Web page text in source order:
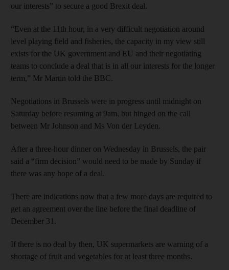
our interests” to secure a good Brexit deal.
“Even at the 11th hour, in a very difficult negotiation around
level playing field and fisheries, the capacity in my view still
exists for the UK government and EU and their negotiating
teams to conclude a deal that is in all our interests for the longer
term,” Mr Martin told the BBC.
Negotiations in Brussels were in progress until midnight on
Saturday before resuming at 9am, but hinged on the call
between Mr Johnson and Ms Von der Leyden.
After a three-hour dinner on Wednesday in Brussels, the pair
said a “firm decision” would need to be made by Sunday if
there was any hope of a deal.
There are indications now that a few more days are required to
get an agreement over the line before the final deadline of
December 31.
If there is no deal by then, UK supermarkets are warning of a
shortage of fruit and vegetables for at least three months.